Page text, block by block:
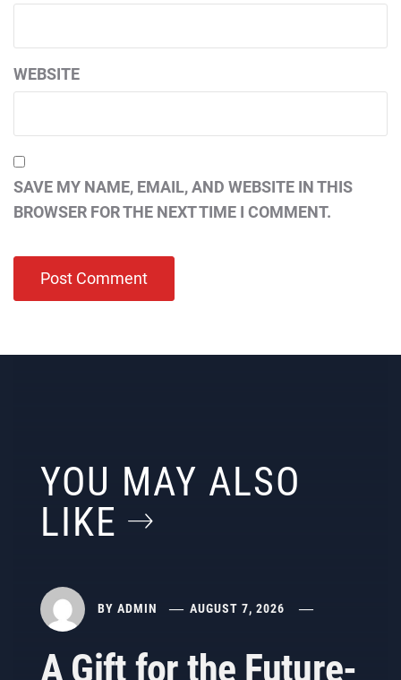
WEBSITE
SAVE MY NAME, EMAIL, AND WEBSITE IN THIS
BROWSER FOR THE NEXT TIME I COMMENT.
YOU MAY ALSO
LIKE
BY ADMIN AUGUST 7, 2026
A Gift for the Future-